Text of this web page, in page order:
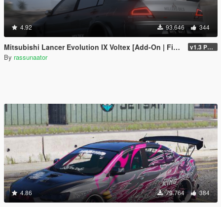
4.92 93.646 344
Mitsubishi Lancer Evolution IX Voltex [Add-On | FiveM | Extras | Template] v1.3 Patch
By rassunaator
4.86 79.764 384